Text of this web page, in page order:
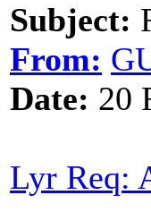
Subject:
From:
Date: 20
Lyr Req: